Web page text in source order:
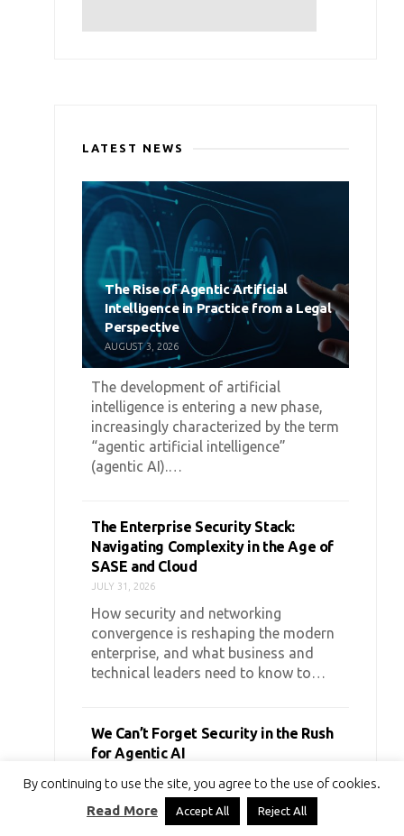
LATEST NEWS
The Rise of Agentic Artificial
Intelligence in Practice from a Legal
Perspective
AUGUST 3, 2026
The development of artificial
intelligence is entering a new phase,
increasingly characterized by the term
“agentic artificial intelligence”
(agentic AI).…
The Enterprise Security Stack:
Navigating Complexity in the Age of
SASE and Cloud
JULY 31, 2026
How security and networking
convergence is reshaping the modern
enterprise, and what business and
technical leaders need to know to…
We Can’t Forget Security in the Rush
for Agentic AI
Agentic AI is the talk of the town.
Everywhere you look, startups and
By continuing to use the site, you agree to the use of cookies.
Read More
Accept All Reject All